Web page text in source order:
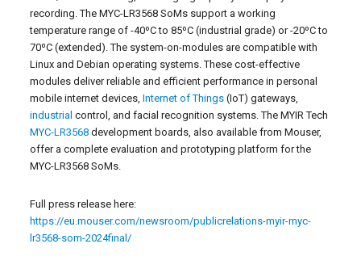
recording. The MYC-LR3568 SoMs support a working
temperature range of -40ºC to 85ºC (industrial grade) or -20ºC to
70ºC (extended). The system-on-modules are compatible with
Linux and Debian operating systems. These cost-effective
modules deliver reliable and efficient performance in personal
mobile internet devices,Internet of Things (IoT) gateways,
industrial control, and facial recognition systems. The MYIR Tech
MYC-LR3568 development boards, also available from Mouser,
offer a complete evaluation and prototyping platform for the
MYC-LR3568 SoMs.
Full press release here:
https://eu.mouser.com/newsroom/publicrelations-myir-myc-
lr3568-som-2024final/